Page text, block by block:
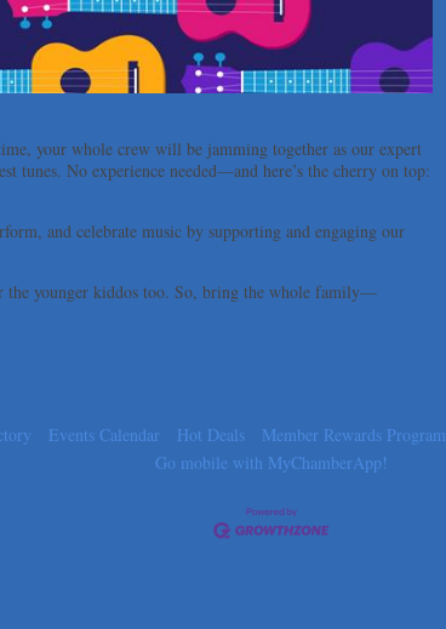
your whole crew will be jamming together as our expert
tunes. No experience needed—and here’s the cherry on top:
and celebrate music by supporting and engaging our
the younger kiddos too. So, bring the whole family—
Events Calendar Hot Deals Member Rewards Program
Go mobile with MyChamberApp!